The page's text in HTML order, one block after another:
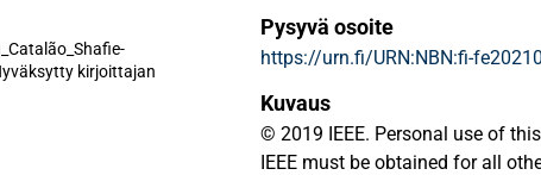
kirjoittajan
Pysyvä osoite
https://urn.fi/URN:NBN:fi-
Kuvaus
© 2019 IEEE. Personal use of
IEEE must be obtained for all